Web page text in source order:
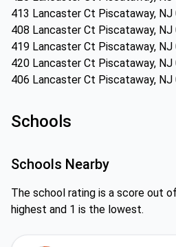
413 Lancaster Ct Piscataway, NJ
408 Lancaster Ct Piscataway, NJ
419 Lancaster Ct Piscataway, NJ
420 Lancaster Ct Piscataway, NJ
406 Lancaster Ct Piscataway, NJ
Schools
Schools Nearby
The school rating is a score out
highest and 1 is the lowest.